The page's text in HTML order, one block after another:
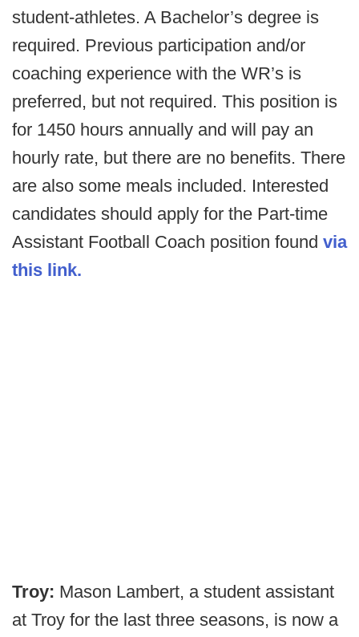
student-athletes. A Bachelor’s degree is
required. Previous participation and/or
coaching experience with the WR’s is
preferred, but not required. This position is
for 1450 hours annually and will pay an
hourly rate, but there are no benefits. There
are also some meals included. Interested
candidates should apply for the Part-time
Assistant Football Coach position found via
this link.
Troy: Mason Lambert, a student assistant
at Troy for the last three seasons, is now a